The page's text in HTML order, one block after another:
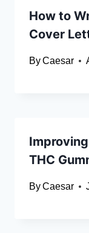
How to
Cover
ByCaesar
THC
ByCaesar